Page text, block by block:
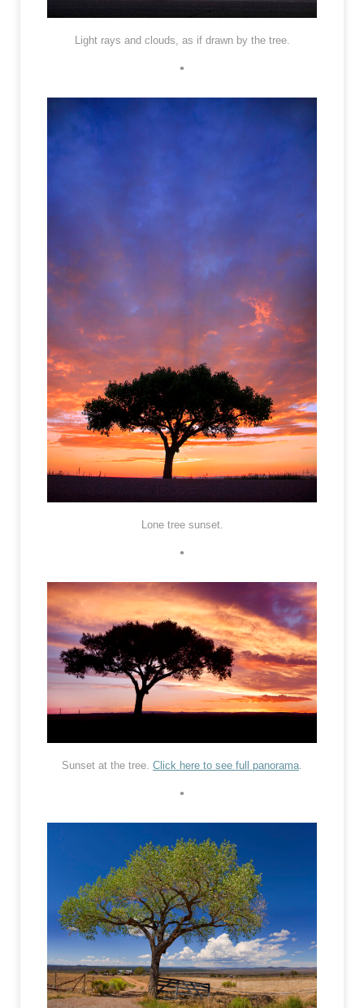
Light rays and clouds, as if drawn by the tree.
•
Lone tree sunset.
•
Sunset at the tree. Click here to see full panorama.
•